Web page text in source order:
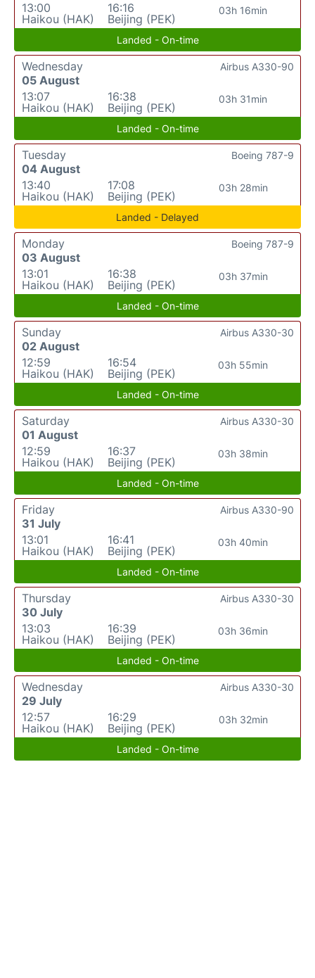
13:00
Haikou (HAK)
16:16
Beijing (PEK)
03h 16min
Landed - On-time
Wednesday
05 August
13:07
Haikou (HAK)
16:38
Beijing (PEK)
03h 31min
Airbus A330-90
Landed - On-time
Tuesday
04 August
13:40
Haikou (HAK)
17:08
Beijing (PEK)
03h 28min
Boeing 787-9
Landed - Delayed
Monday
03 August
13:01
Haikou (HAK)
16:38
Beijing (PEK)
03h 37min
Boeing 787-9
Landed - On-time
Sunday
02 August
12:59
Haikou (HAK)
16:54
Beijing (PEK)
03h 55min
Airbus A330-30
Landed - On-time
Saturday
01 August
12:59
Haikou (HAK)
16:37
Beijing (PEK)
03h 38min
Airbus A330-30
Landed - On-time
Friday
31 July
13:01
Haikou (HAK)
16:41
Beijing (PEK)
03h 40min
Airbus A330-90
Landed - On-time
Thursday
30 July
13:03
Haikou (HAK)
16:39
Beijing (PEK)
03h 36min
Airbus A330-30
Landed - On-time
Wednesday
29 July
12:57
Haikou (HAK)
16:29
Beijing (PEK)
03h 32min
Airbus A330-30
Landed - On-time